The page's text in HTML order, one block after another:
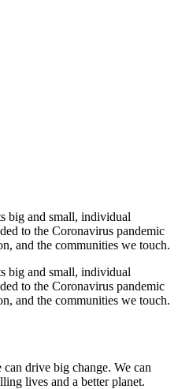
big and small, individual
to the Coronavirus pandemic
and the communities we touch.
big and small, individual
to the Coronavirus pandemic
and the communities we touch.
drive big change. We can
lives and a better planet.